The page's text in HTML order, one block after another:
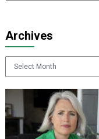
Archives
Archives